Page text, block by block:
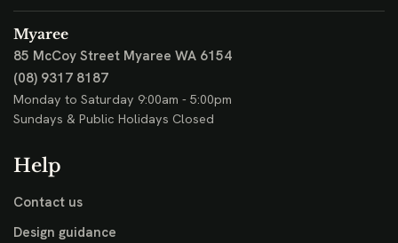
Myaree
85 McCoy Street Myaree WA 6154
(08) 9317 8187
Monday to Saturday 9:00am - 5:00pm
Sundays & Public Holidays Closed
Help
Contact us
Design guidance